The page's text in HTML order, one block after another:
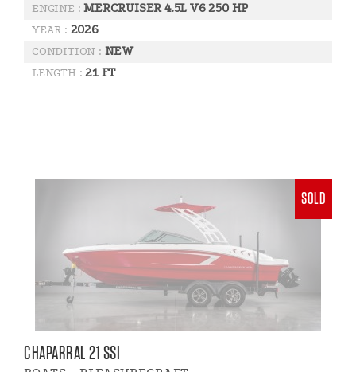
ENGINE :MERCRUISER 4.5L V6 250 HP
YEAR : 2026
CONDITION : NEW
LENGTH :21 FT
SOLD
CHAPARRAL 21 SSI